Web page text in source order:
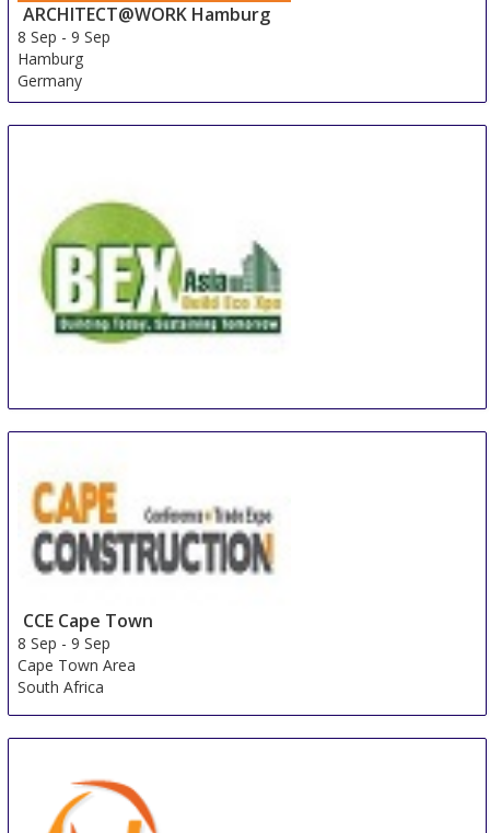
ARCHITECT@WORK Hamburg
8 Sep -9 Sep
Hamburg
Germany
Singapore
CCE Cape Town
8 Sep -9 Sep
Cape Town Area
South Africa